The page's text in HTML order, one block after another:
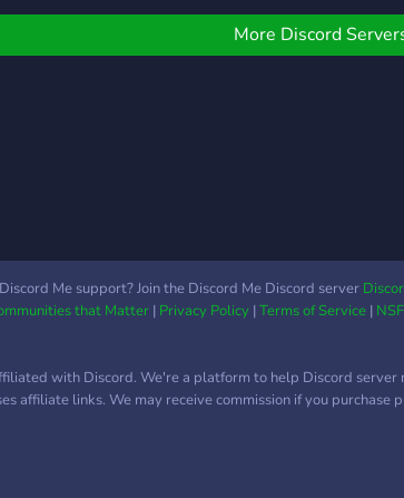
or just hang out
find teammates,
a hobby, or just chat,
welcome here.
⛓️⭐ ## •───🌟 Our
of Wonders 🌟───• >
**Dynamic
Share ideas and spark
conversations. ⭐⛓️
More Discord
Me support? Join the Discord Me Discord server
that Matter| Privacy Policy|Terms of Service|
with Discord. We're a platform to help Discord server
affiliate links. We may receive commission if you purchase